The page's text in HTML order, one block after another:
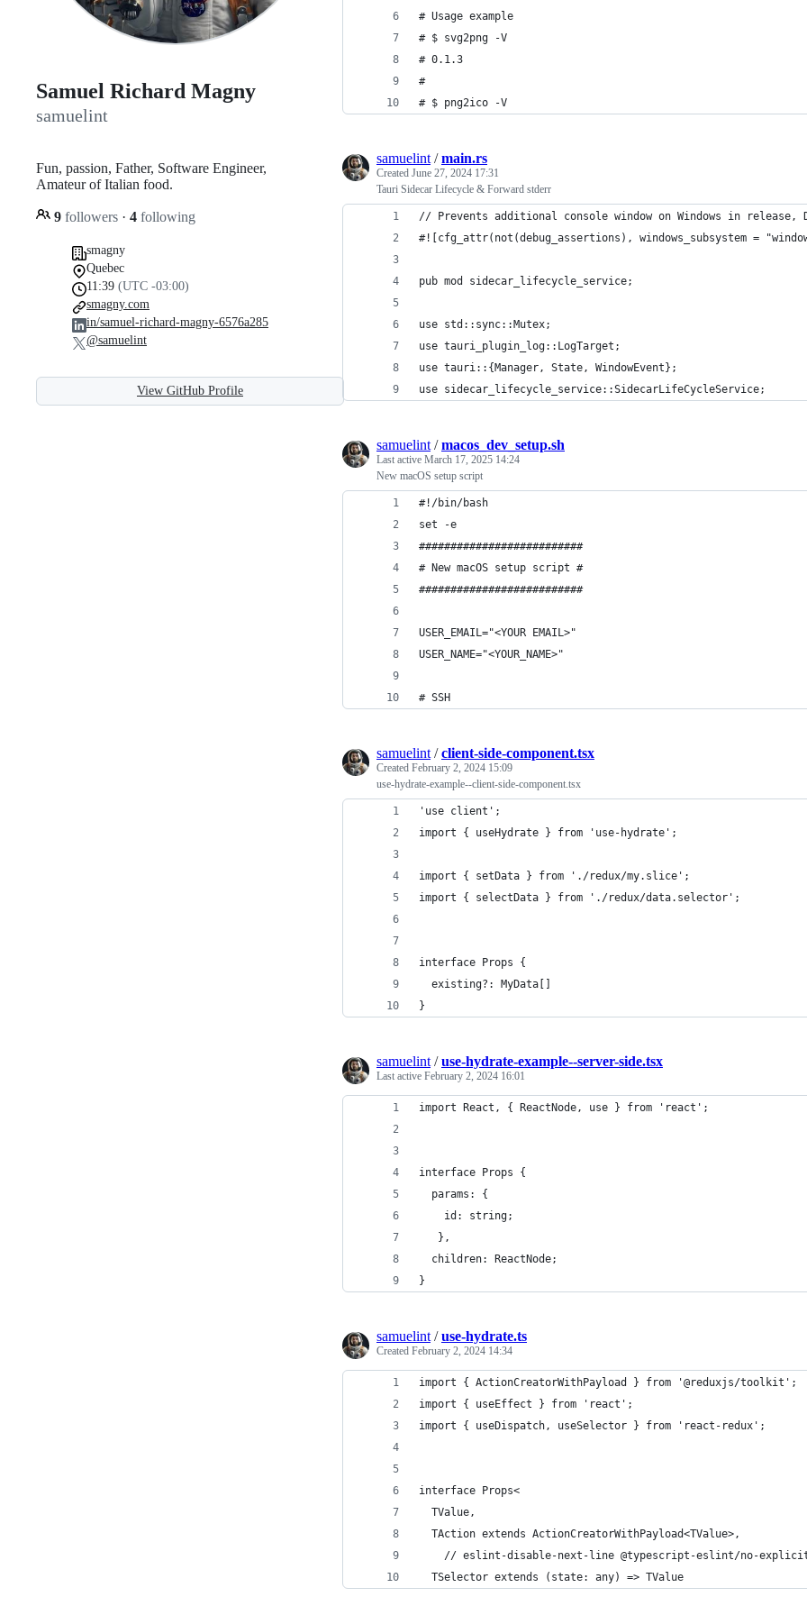
Samuel Richard Magny
samuelint
Fun, passion, Father, Software Engineer,
Amateur of Italian food.
9 followers · 4 following
smagny
Quebec
11:39 (UTC -03:00)
smagny.com
in/samuel-richard-magny-6576a285
@samuelint
View GitHub Profile
# Usage example
# $ svg2png -V
# 0.1.3
#
# $ png2ico -V
samuelint /main.rs
Created June 27, 2024 17:31
Tauri Sidecar Lifecycle & Forward stderr
// Prevents additional console window on Windows in release, DO
#![cfg_attr(not(debug_assertions), windows_subsystem =
pub mod sidecar_lifecycle_service;
use std::sync::Mutex;
use tauri_plugin_log::LogTarget;
use tauri::{Manager, State, WindowEvent};
use sidecar_lifecycle_service::SidecarLifeCycleService;
samuelint /macos_dev_setup.sh
Last active March 17, 2025 14:24
New macOS setup script
#!/bin/bash
set -e
##########################
# New macOS setup script #
##########################
USER_EMAIL="<YOUR EMAIL>"
USER_NAME="<YOUR_NAME>"
# SSH
samuelint /client-side-component.tsx
Created February 2, 2024 15:09
use-hydrate-example--client-side-component.tsx
'use client';
import { useHydrate } from 'use-hydrate';
import { setData } from './redux/my.slice';
import { selectData } from './redux/data.selector';
interface Props {
  existing?: MyData[]
}
samuelint /use-hydrate-example--server-side.tsx
Last active February 2, 2024 16:01
import React, { ReactNode, use } from 'react';
interface Props {
  params: {
    id: string;
   },
  children: ReactNode;
}
samuelint /use-hydrate.ts
Created February 2, 2024 14:34
import { ActionCreatorWithPayload } from '@reduxjs/toolkit';
import { useEffect } from 'react';
import { useDispatch, useSelector } from 'react-redux';
interface Props<
  TValue,
  TAction extends ActionCreatorWithPayload<TValue>,
// eslint-disable-next-line @typescript-eslint/no-
  TSelector extends (state: any) => TValue